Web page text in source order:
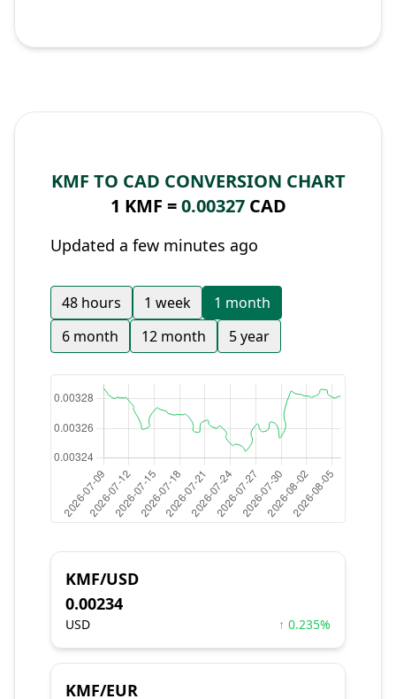
KMF TO CAD CONVERSION CHART
1 KMF =0.00327CAD
Updated a few minutes ago
48 hours 1 week
1 month
6 month
12 month 5 year
KMF/USD
0.00234
USD ↑ 0.235%
KMF/EUR